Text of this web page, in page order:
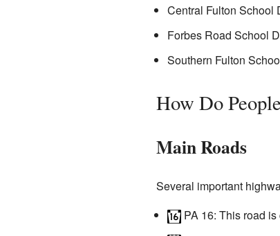
Central Fulton School
Forbes Road School
Southern Fulton
How Do
Main Roads
Several important
PA 16: This road